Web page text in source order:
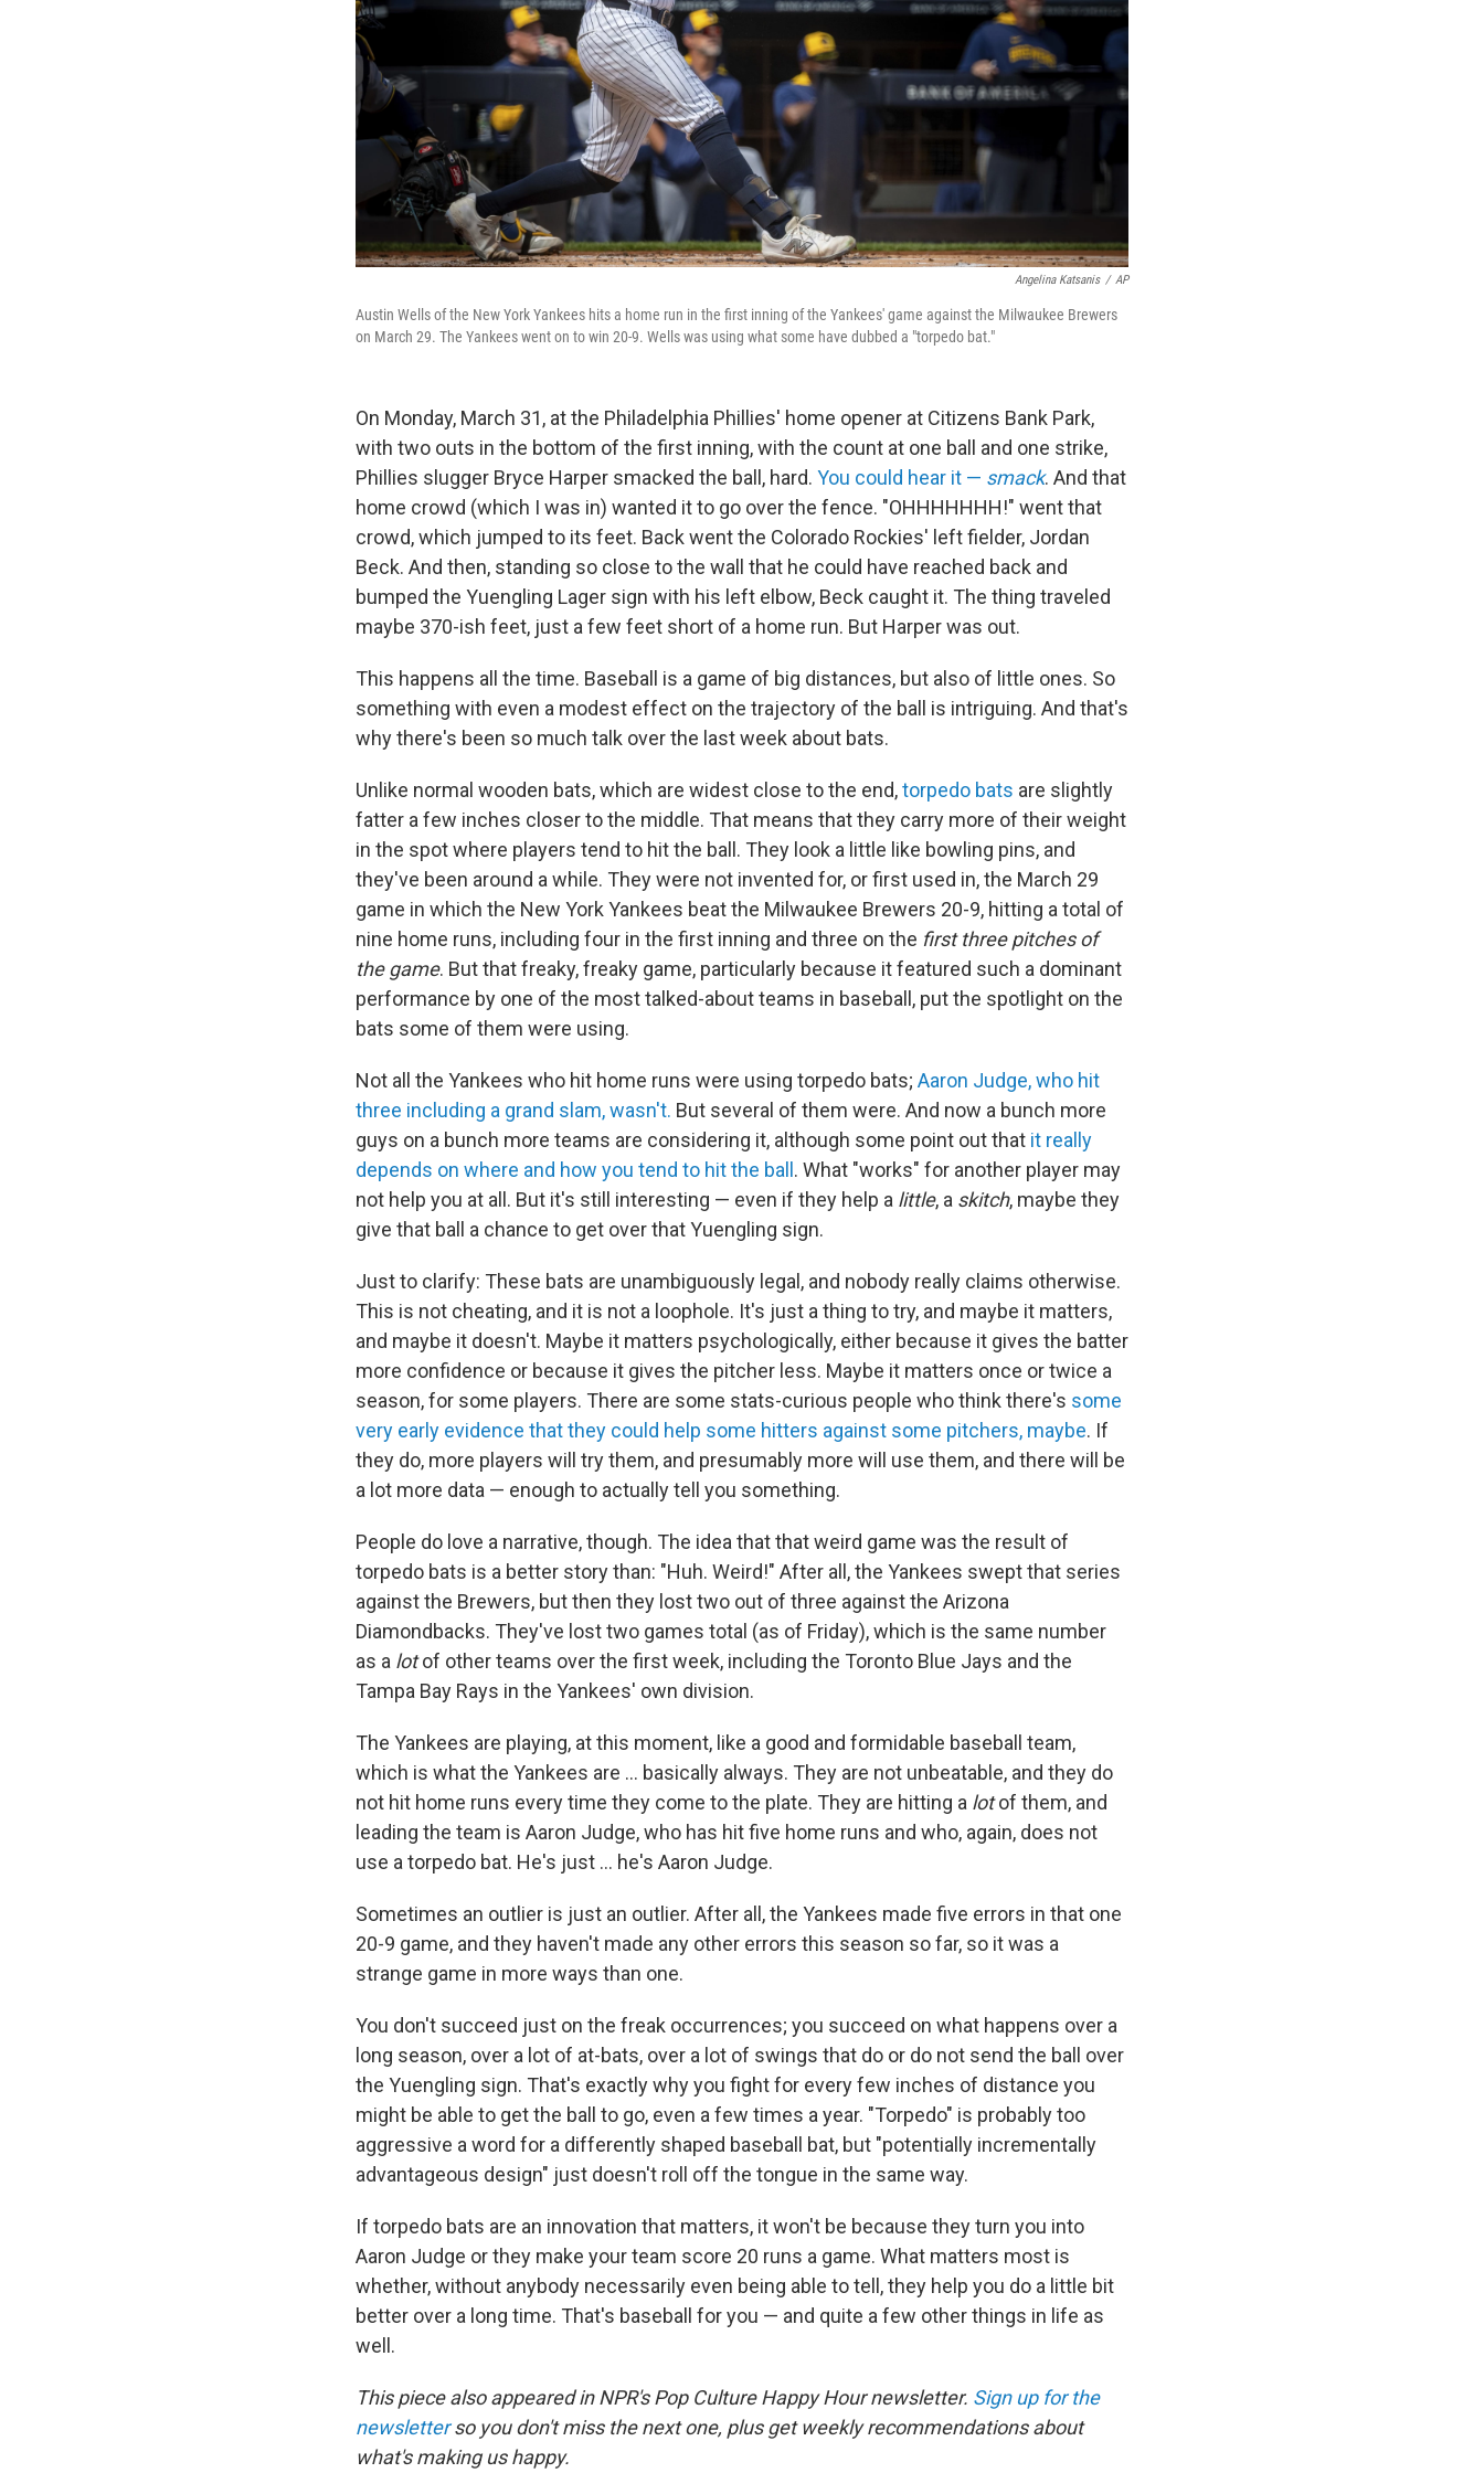
Angelina Katsanis / AP
Austin Wells of the New York Yankees hits a home run in the first inning of the Yankees' game against the Milwaukee Brewers
on March 29. The Yankees went on to win 20-9. Wells was using what some have dubbed a "torpedo bat."
On Monday, March 31, at the Philadelphia Phillies' home opener at Citizens Bank Park,
with two outs in the bottom of the first inning, with the count at one ball and one strike,
Phillies slugger Bryce Harper smacked the ball, hard. You could hear it — smack. And that
home crowd (which I was in) wanted it to go over the fence. "OHHHHHHH!" went that
crowd, which jumped to its feet. Back went the Colorado Rockies' left fielder, Jordan
Beck. And then, standing so close to the wall that he could have reached back and
bumped the Yuengling Lager sign with his left elbow, Beck caught it. The thing traveled
maybe 370-ish feet, just a few feet short of a home run. But Harper was out.
This happens all the time. Baseball is a game of big distances, but also of little ones. So
something with even a modest effect on the trajectory of the ball is intriguing. And that's
why there's been so much talk over the last week about bats.
Unlike normal wooden bats, which are widest close to the end,torpedo bats are slightly
fatter a few inches closer to the middle. That means that they carry more of their weight
in the spot where players tend to hit the ball. They look a little like bowling pins, and
they've been around a while. They were not invented for, or first used in, the March 29
game in which the New York Yankees beat the Milwaukee Brewers 20-9, hitting a total of
nine home runs, including four in the first inning and three on the first three pitches of
the game. But that freaky, freaky game, particularly because it featured such a dominant
performance by one of the most talked-about teams in baseball, put the spotlight on the
bats some of them were using.
Not all the Yankees who hit home runs were using torpedo bats; Aaron Judge, who hit
three including a grand slam, wasn't. But several of them were. And now a bunch more
guys on a bunch more teams are considering it, although some point out that it really
depends on where and how you tend to hit the ball . What "works" for another player may
not help you at all. But it's still interesting — even if they help a little, a skitch, maybe they
give that ball a chance to get over that Yuengling sign.
Just to clarify: These bats are unambiguously legal, and nobody really claims otherwise.
This is not cheating, and it is not a loophole. It's just a thing to try, and maybe it matters,
and maybe it doesn't. Maybe it matters psychologically, either because it gives the batter
more confidence or because it gives the pitcher less. Maybe it matters once or twice a
season, for some players. There are some stats-curious people who think there's some
very early evidence that they could help some hitters against some pitchers, maybe. If
they do, more players will try them, and presumably more will use them, and there will be
a lot more data — enough to actually tell you something.
People do love a narrative, though. The idea that that weird game was the result of
torpedo bats is a better story than: "Huh. Weird!" After all, the Yankees swept that series
against the Brewers, but then they lost two out of three against the Arizona
Diamondbacks. They've lost two games total (as of Friday), which is the same number
as a lotof other teams over the first week, including the Toronto Blue Jays and the
Tampa Bay Rays in the Yankees' own division.
The Yankees are playing, at this moment, like a good and formidable baseball team,
which is what the Yankees are ... basically always. They are not unbeatable, and they do
not hit home runs every time they come to the plate. They are hitting a lotof them, and
leading the team is Aaron Judge, who has hit five home runs and who, again, does not
use a torpedo bat. He's just ... he's Aaron Judge.
Sometimes an outlier is just an outlier. After all, the Yankees made five errors in that one
20-9 game, and they haven't made any other errors this season so far, so it was a
strange game in more ways than one.
You don't succeed just on the freak occurrences; you succeed on what happens over a
long season, over a lot of at-bats, over a lot of swings that do or do not send the ball over
the Yuengling sign. That's exactly why you fight for every few inches of distance you
might be able to get the ball to go, even a few times a year. "Torpedo" is probably too
aggressive a word for a differently shaped baseball bat, but "potentially incrementally
advantageous design" just doesn't roll off the tongue in the same way.
If torpedo bats are an innovation that matters, it won't be because they turn you into
Aaron Judge or they make your team score 20 runs a game. What matters most is
whether, without anybody necessarily even being able to tell, they help you do a little bit
better over a long time. That's baseball for you — and quite a few other things in life as
well.
This piece also appeared in NPR's Pop Culture Happy Hour newsletter. Sign up for the
newsletterso you don't miss the next one, plus get weekly recommendations about
what's making us happy.